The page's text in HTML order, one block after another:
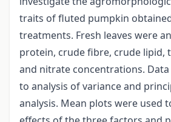
traits of fluted pumpkin
treatments. Fresh leaves were
protein, crude fibre, crude lipid,
and nitrate concentrations.
to analysis of variance and
analysis. Mean plots were used